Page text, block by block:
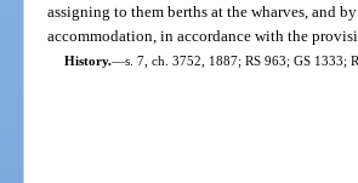
assigning to them berths at the wharves, and
accommodation, in accordance with the
History.—s. 7, ch. 3752, 1887; RS 963; GS 1333;